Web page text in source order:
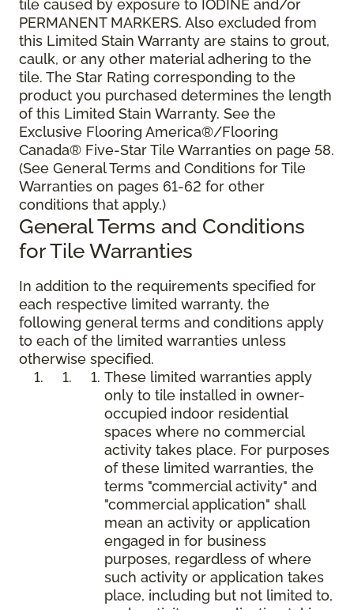
tile caused by exposure to IODINE and/or
PERMANENT MARKERS. Also excluded from
this Limited Stain Warranty are stains to grout,
caulk, or any other material adhering to the
tile. The Star Rating corresponding to the
product you purchased determines the length
of this Limited Stain Warranty. See the
Exclusive Flooring America®/Flooring
Canada® Five-Star Tile Warranties on page 58.
(See General Terms and Conditions for Tile
Warranties on pages 61-62 for other
conditions that apply.)
General Terms and Conditions
for Tile Warranties
In addition to the requirements specified for
each respective limited warranty, the
following general terms and conditions apply
to each of the limited warranties unless
otherwise specified.
These limited warranties apply
only to tile installed in owner-
occupied indoor residential
spaces where no commercial
activity takes place. For purposes
of these limited warranties, the
terms "commercial activity" and
"commercial application" shall
mean an activity or application
engaged in for business
purposes, regardless of where
such activity or application takes
place, including but not limited to,